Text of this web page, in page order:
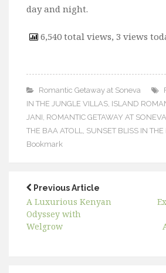
day and night.
6,540 total views, 3 views
Romantic Getaway at Soneva
IN THE JUNGLE VILLAS ISLAND
JANI ROMANTIC GETAWAY AT SONEVA
THE BAA ATOLL
SUNSET BLISS IN
Bookmark
Previous Article
A Luxurious Kenyan
Odyssey with
Welgrow